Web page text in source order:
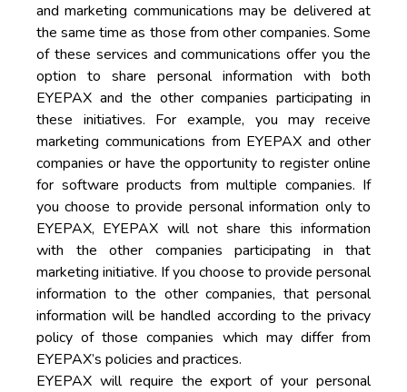
and marketing communications may be delivered at
the same time as those from other companies. Some
of these services and communications offer you the
option to share personal information with both
EYEPAX and the other companies participating in
these initiatives. For example, you may receive
marketing communications from EYEPAX and other
companies or have the opportunity to register online
for software products from multiple companies. If
you choose to provide personal information only to
EYEPAX, EYEPAX will not share this information
with the other companies participating in that
marketing initiative. If you choose to provide personal
information to the other companies, that personal
information will be handled according to the privacy
policy of those companies which may differ from
EYEPAX’s policies and practices.
EYEPAX will require the export of your personal